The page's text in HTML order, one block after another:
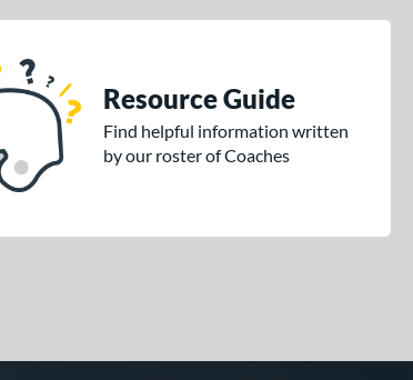
Resource Guide
Find helpful information written
by our roster of Coaches